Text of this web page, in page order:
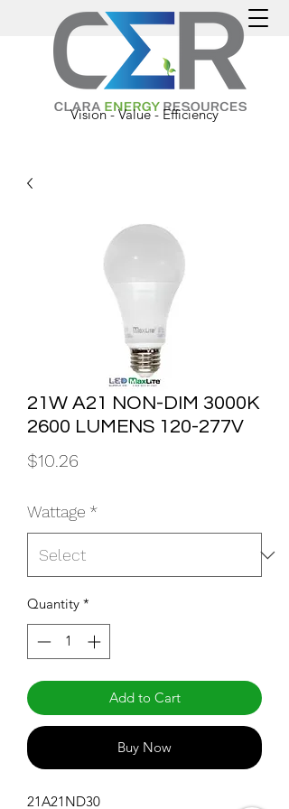
Vision - Value - Efficiency
21W A21 NON-DIM 3000K
2600 LUMENS 120-277V
$10.26
Wattage *
Quantity *
Add to Cart
Buy Now
21A21ND30